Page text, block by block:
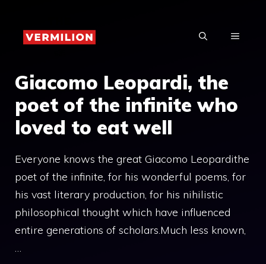
content
MENU
Giacomo Leopardi, the
poet of the infinite who
loved to eat well
Everyone knows the great Giacomo Leopardithe
poet of the infinite, for his wonderful poems, for
his vast literary production, for his nihilistic
philosophical thought which have influenced
entire generations of scholars.Much less known,
…